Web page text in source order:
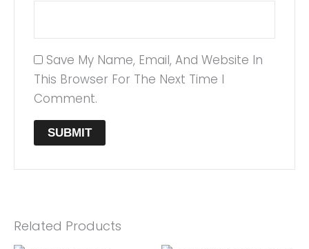
Save My Name, Email, And Website In
This Browser For The Next Time I
Comment.
Related Products